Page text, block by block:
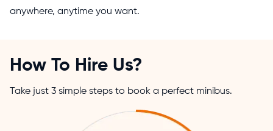
anywhere, anytime you want.
How To Hire Us?
Take just 3 simple steps to book a perfect minibus.